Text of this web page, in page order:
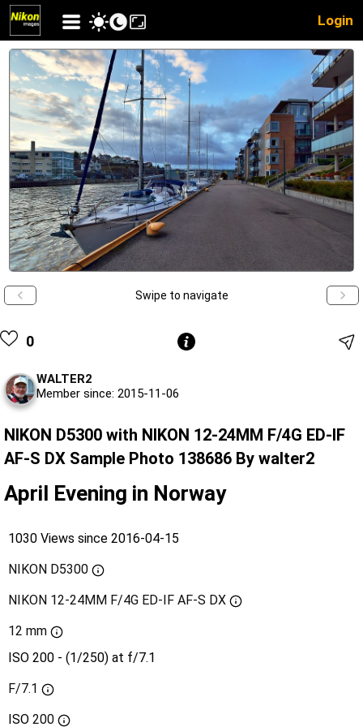
Login
Swipe to navigate
0
WALTER2
Member since: 2015-11-06
NIKON D5300 with NIKON 12-24MM F/4G ED-IF
AF-S DX Sample Photo 138686 By walter2
April Evening in Norway
1030 Views since 2016-04-15
NIKON D5300
NIKON 12-24MM F/4G ED-IF AF-S DX
12 mm
ISO 200 - (1/250) at f/7.1
F/7.1
ISO 200